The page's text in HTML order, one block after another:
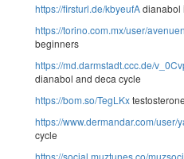
https://firsturl.de/kbyeufAdianabol
https://torino.com.mx/user/
beginners
https://md.darmstadt.ccc.de/
dianabol and deca cycle
https://bom.so/TegLKx
https://www.dermandar.com/user/
cycle
https://social.muztunes.co/